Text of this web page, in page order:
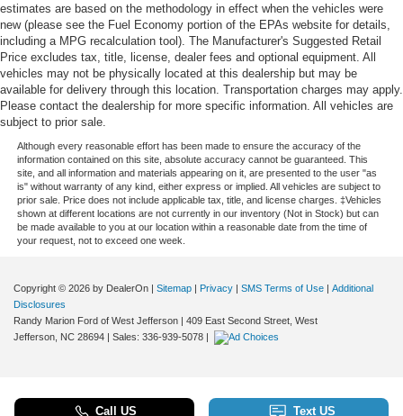
estimates are based on the methodology in effect when the vehicles were
new (please see the Fuel Economy portion of the EPAs website for details,
including a MPG recalculation tool). The Manufacturer's Suggested Retail
Price excludes tax, title, license, dealer fees and optional equipment. All
vehicles may not be physically located at this dealership but may be
available for delivery through this location. Transportation charges may apply.
Please contact the dealership for more specific information. All vehicles are
subject to prior sale.
Although every reasonable effort has been made to ensure the accuracy of the
information contained on this site, absolute accuracy cannot be guaranteed. This
site, and all information and materials appearing on it, are presented to the user "as
is" without warranty of any kind, either express or implied. All vehicles are subject to
prior sale. Price does not include applicable tax, title, and license charges. ‡Vehicles
shown at different locations are not currently in our inventory (Not in Stock) but can
be made available to you at our location within a reasonable date from the time of
your request, not to exceed one week.
Copyright © 2026 by DealerOn | Sitemap | Privacy | SMS Terms of Use | Additional
Disclosures
Randy Marion Ford of West Jefferson | 409 East Second Street, West
Jefferson, NC 28694 | Sales: 336-939-5078 |